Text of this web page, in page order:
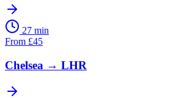
27 min
From £45
Chelsea → LHR